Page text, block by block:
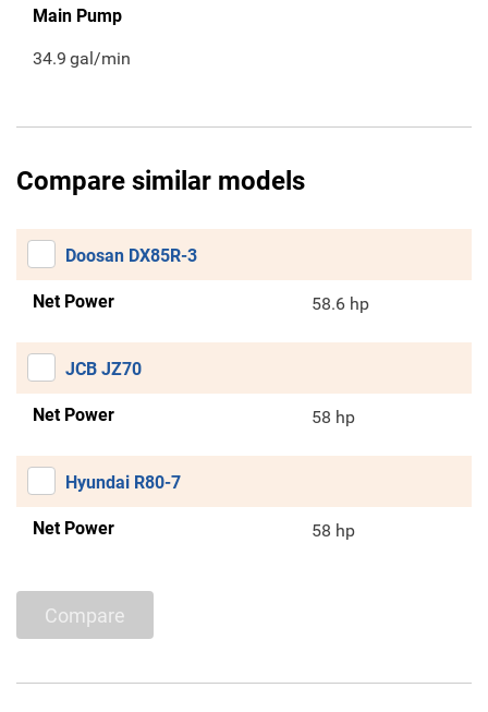
Main Pump
34.9 gal/min
Compare similar models
Doosan DX85R-3
Net Power 58.6 hp
JCB JZ70
Net Power 58 hp
Hyundai R80-7
Net Power 58 hp
Compare